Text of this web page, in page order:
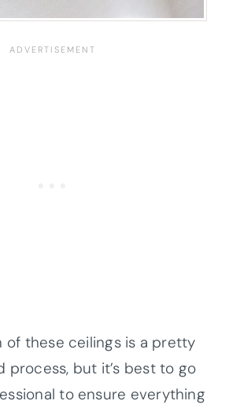
of these ceilings is a pretty
process, but it’s best to go
to ensure everything